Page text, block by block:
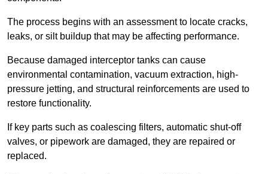
The process begins with an assessment to locate cracks,
leaks, or silt buildup that may be affecting performance.
Because damaged interceptor tanks can cause
environmental contamination, vacuum extraction, high-
pressure jetting, and structural reinforcements are used to
restore functionality.
If key parts such as coalescing filters, automatic shut-off
valves, or pipework are damaged, they are repaired or
replaced.